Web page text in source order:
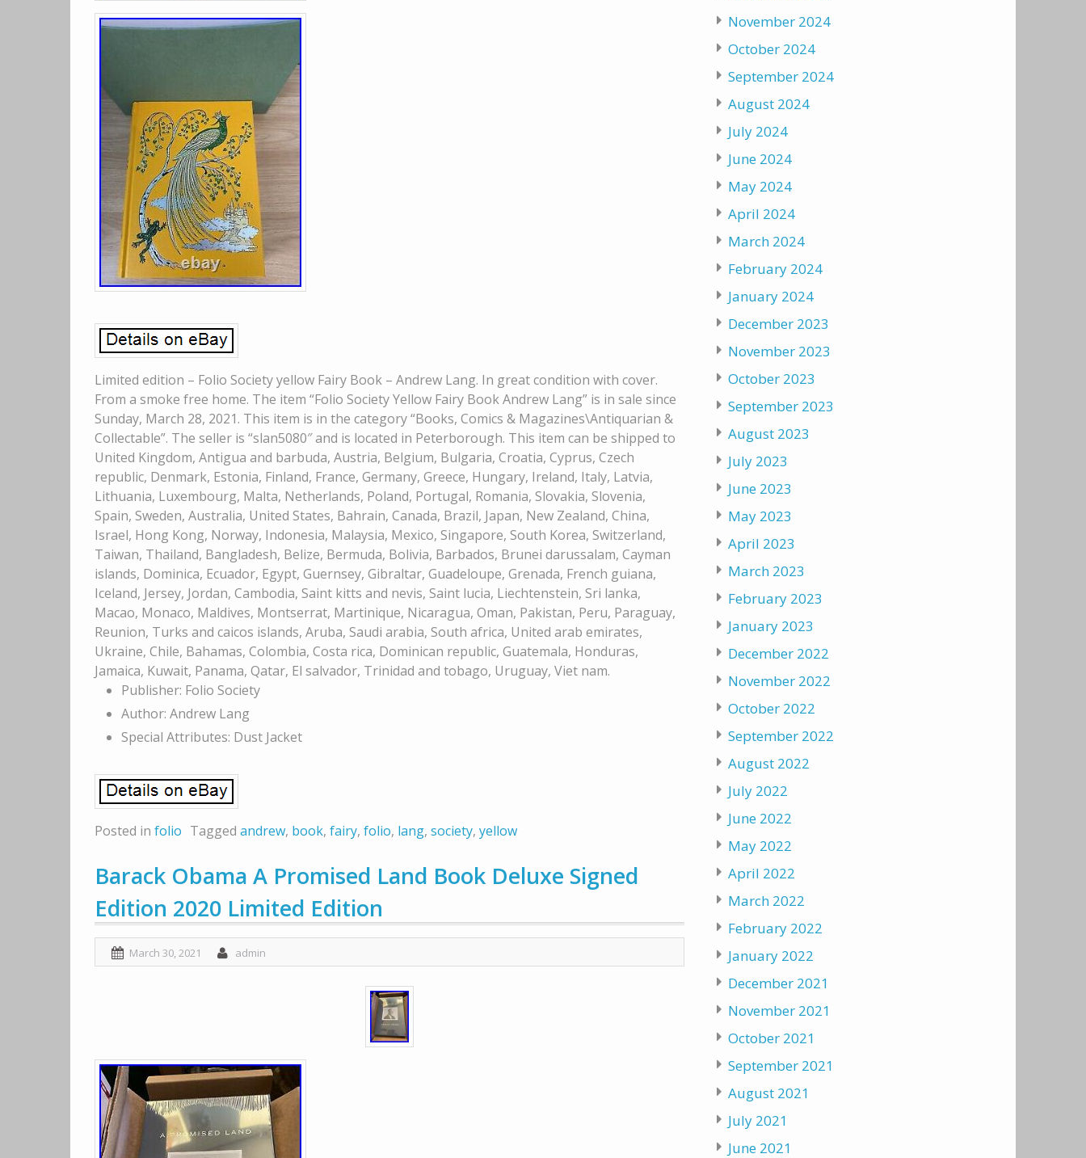
Limited edition – Folio Society yellow Fairy Book – Andrew Lang. In great condition with cover.
From a smoke free home. The item “Folio Society Yellow Fairy Book Andrew Lang” is in sale since
Sunday, March 28, 2021. This item is in the category “Books, Comics & Magazines\Antiquarian &
Collectable”. The seller is “slan5080″ and is located in Peterborough. This item can be shipped to
United Kingdom, Antigua and barbuda, Austria, Belgium, Bulgaria, Croatia, Cyprus, Czech
republic, Denmark, Estonia, Finland, France, Germany, Greece, Hungary, Ireland, Italy, Latvia,
Lithuania, Luxembourg, Malta, Netherlands, Poland, Portugal, Romania, Slovakia, Slovenia,
Spain, Sweden, Australia, United States, Bahrain, Canada, Brazil, Japan, New Zealand, China,
Israel, Hong Kong, Norway, Indonesia, Malaysia, Mexico, Singapore, South Korea, Switzerland,
Taiwan, Thailand, Bangladesh, Belize, Bermuda, Bolivia, Barbados, Brunei darussalam, Cayman
islands, Dominica, Ecuador, Egypt, Guernsey, Gibraltar, Guadeloupe, Grenada, French guiana,
Iceland, Jersey, Jordan, Cambodia, Saint kitts and nevis, Saint lucia, Liechtenstein, Sri lanka,
Macao, Monaco, Maldives, Montserrat, Martinique, Nicaragua, Oman, Pakistan, Peru, Paraguay,
Reunion, Turks and caicos islands, Aruba, Saudi arabia, South africa, United arab emirates,
Ukraine, Chile, Bahamas, Colombia, Costa rica, Dominican republic, Guatemala, Honduras,
Jamaica, Kuwait, Panama, Qatar, El salvador, Trinidad and tobago, Uruguay, Viet nam.
Publisher: Folio Society
Author: Andrew Lang
Special Attributes: Dust Jacket
Posted in folio Tagged andrew, book, fairy, folio, lang, society, yellow
Barack Obama A Promised Land Book Deluxe Signed
Edition 2020 Limited Edition
March 30, 2021 admin
November 2024
October 2024
September 2024
August 2024
July 2024
June 2024
May 2024
April 2024
March 2024
February 2024
January 2024
December 2023
November 2023
October 2023
September 2023
August 2023
July 2023
June 2023
May 2023
April 2023
March 2023
February 2023
January 2023
December 2022
November 2022
October 2022
September 2022
August 2022
July 2022
June 2022
May 2022
April 2022
March 2022
February 2022
January 2022
December 2021
November 2021
October 2021
September 2021
August 2021
July 2021
June 2021